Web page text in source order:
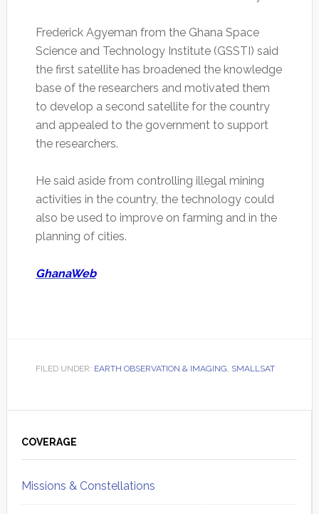
Frederick Agyeman from the Ghana Space
Science and Technology Institute (GSSTI) said
the first satellite has broadened the knowledge
base of the researchers and motivated them
to develop a second satellite for the country
and appealed to the government to support
the researchers.
He said aside from controlling illegal mining
activities in the country, the technology could
also be used to improve on farming and in the
planning of cities.
GhanaWeb
FILED UNDER: EARTH OBSERVATION & IMAGING, SMALLSAT
Sidebar
COVERAGE
Missions & Constellations